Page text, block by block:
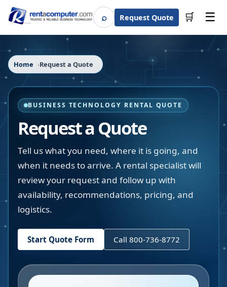
⌕SearchRequest Quote 🛒 ☰
Home Request a Quote
BUSINESS TECHNOLOGY RENTAL QUOTE
Request a Quote
Tell us what you need, where it is going, and
when it needs to arrive. A rental specialist will
review your request and follow up with
availability, recommendations, pricing, and
logistics.
Start Quote Form Call 800-736-8772